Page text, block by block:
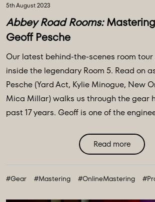
5th August 2023
Abbey Road Rooms:
Geoff Pesche
Our latest behind-the-scenes room tour
inside the legendary Room 5. Read on
Pesche (Yard Act, Kylie Minogue, New
Mica Millar) walks us through the gear
past 17 years. Geoff is one of the
get it sounding as good as it possibly ...
Read more
#Gear #Mastering #OnlineMastering